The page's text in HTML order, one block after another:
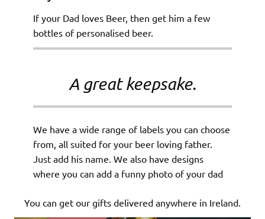
If your Dad loves Beer, then get him a few
bottles of personalised beer.
A great keepsake.
We have a wide range of labels you can choose
from, all suited for your beer loving father.
Just add his name. We also have designs
where you can add a funny photo of your dad
You can get our gifts delivered anywhere in Ireland.